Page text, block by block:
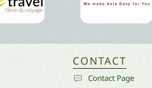
CONTACT
Contact Page